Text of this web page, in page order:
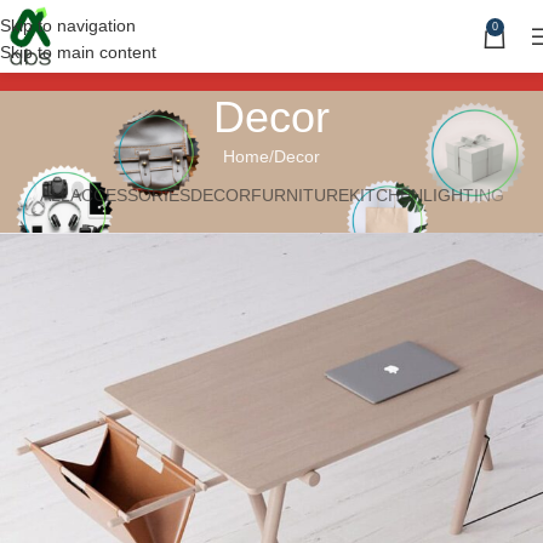
Skip to navigation
Skip to main content
0
Decor
Home Decor
ALLACCESSORIESDECORFURNITUREKITCHENLIGHTING